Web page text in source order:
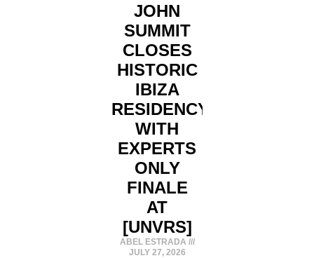
JOHN
SUMMIT
CLOSES
HISTORIC
IBIZA
RESIDENCY
WITH
EXPERTS
ONLY
FINALE
AT
[UNVRS]
ABEL ESTRADA
JULY 27, 2026